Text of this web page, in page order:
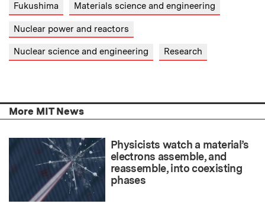
Fukushima Materials science and engineering
Nuclear power and reactors
Nuclear science and engineering Research
More MIT News
Physicists watch a material’s
electrons assemble, and
reassemble, into coexisting
phases